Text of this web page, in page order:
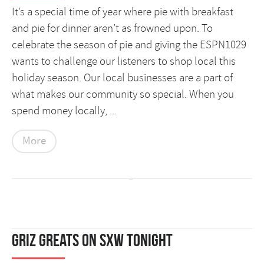
It’s a special time of year where pie with breakfast
and pie for dinner aren’t as frowned upon. To
celebrate the season of pie and giving the ESPN1029
wants to challenge our listeners to shop local this
holiday season. Our local businesses are a part of
what makes our community so special. When you
spend money locally, ...
More
Griz Greats on SXW Tonight